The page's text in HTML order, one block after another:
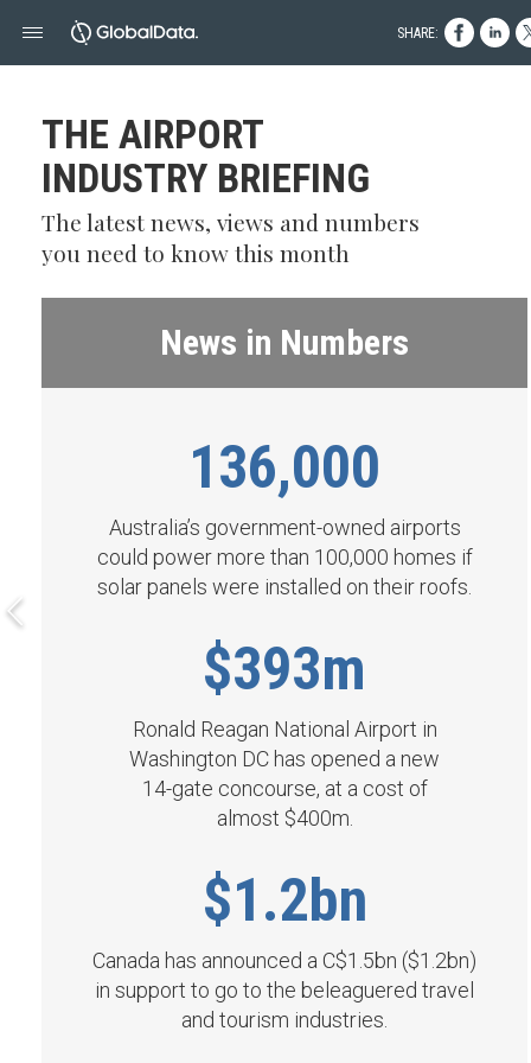
THE AIRPORT
INDUSTRY BRIEFING
The latest news, views and numbers
you need to know this month
News in Numbers
136,000
Australia’s government-owned airports
could power more than 100,000 homes if
solar panels were installed on their roofs.
$393m
Ronald Reagan National Airport in
Washington DC has opened a new
14- gate concourse, at a cost of
almost $400m.
$1.2bn
Canada has announced a C$1.5bn ($1.2bn)
in support to go to the beleaguered travel
and tourism industries.
SHARE: